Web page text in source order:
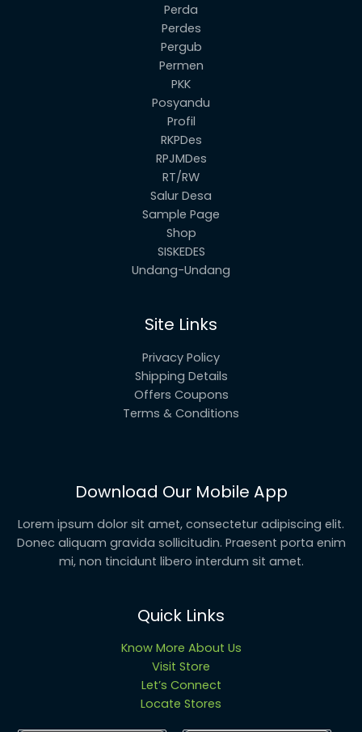
Perda
Perdes
Pergub
Permen
PKK
Posyandu
Profil
RKPDes
RPJMDes
RT/RW
Salur Desa
Sample Page
Shop
SISKEDES
Undang-Undang
Site Links
Privacy Policy
Shipping Details
Offers Coupons
Terms & Conditions
Download Our Mobile App
Lorem ipsum dolor sit amet, consectetur adipiscing elit.
Donec aliquam gravida sollicitudin. Praesent porta enim
mi, non tincidunt libero interdum sit amet.
Quick Links
Know More About Us
Visit Store
Let’s Connect
Locate Stores